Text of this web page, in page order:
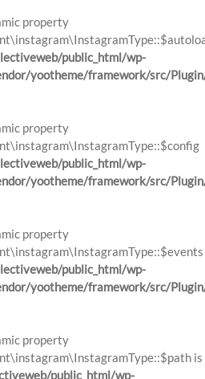
property
public_html/wp-
yootheme/framework/src/
property
public_html/wp-
yootheme/framework/src/
property
public_html/wp-
yootheme/framework/src/
property
is
public_html/wp-